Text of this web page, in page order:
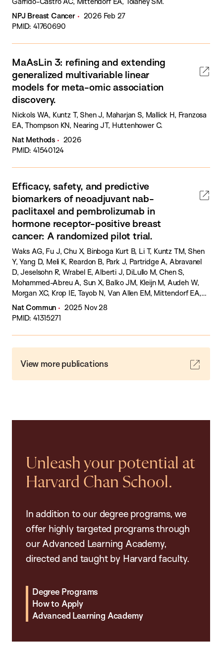
NPJ Breast Cancer
2026 Feb 27
PMID: 41760690
MaAsLin 3: refining and extending
generalized multivariable linear
models for meta-omic association
discovery.
Nickols WA, Kuntz T, Shen J, Maharjan S, Mallick H, Franzosa
EA, Thompson KN, Nearing JT, Huttenhower C.
Nat Methods
2026
PMID: 41540124
Efficacy, safety, and predictive
biomarkers of neoadjuvant nab-
paclitaxel and pembrolizumab in
hormone receptor-positive breast
cancer: A randomized pilot trial.
Waks AG, Fu J, Chu X, Binboga Kurt B, Li T, Kuntz TM, Shen
Y, Yang D, Meli K, Reardon B, Park J, Partridge A, Abravanel
D, Jeselsohn R, Wrabel E, Alberti J, DiLullo M, Chen S,
Mohammed-Abreu A, Sun X, Balko JM, Kleijn M, Audeh W,
Morgan XC, Krop IE, Tayob N, Van Allen EM, Mittendorf EA,
Tolaney SM.
Nat Commun
2025 Nov 28
PMID: 41315271
View more publications
Unleash your potential at
Harvard Chan School.
In addition to our degree programs, we
offer highly targeted programs through
our Advanced Learning Academy,
directed and taught by Harvard faculty.
Degree Programs
How to Apply
Advanced Learning Academy